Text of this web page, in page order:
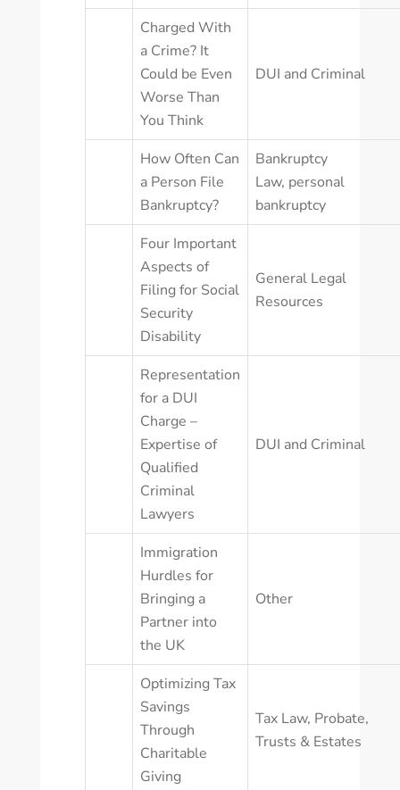
Charged With
a Crime? It
Could be Even
Worse Than
You Think
DUI and Criminal
How Often Can
a Person File
Bankruptcy?
Bankruptcy
Law, personal
bankruptcy
Four Important
Aspects of
Filing for Social
Security
Disability
General Legal
Resources
Representation
for a DUI
Charge –
Expertise of
Qualified
Criminal
Lawyers
DUI and Criminal
Immigration
Hurdles for
Bringing a
Partner into
the UK
Other
Optimizing Tax
Savings
Through
Charitable
Giving
Tax Law, Probate,
Trusts & Estates